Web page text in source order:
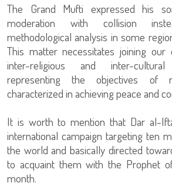
The Grand Mufti expressed his
moderation with collision
methodological analysis in some
This matter necessitates joining our
inter-religious and inter-
representing the objectives of
characterized in achieving peace and
It is worth to mention that Dar al-
international campaign targeting ten
the world and basically directed
to acquaint them with the Prophet
month.